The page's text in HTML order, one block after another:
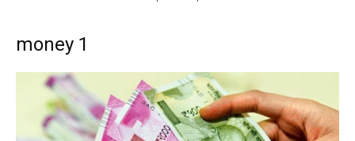
money 1